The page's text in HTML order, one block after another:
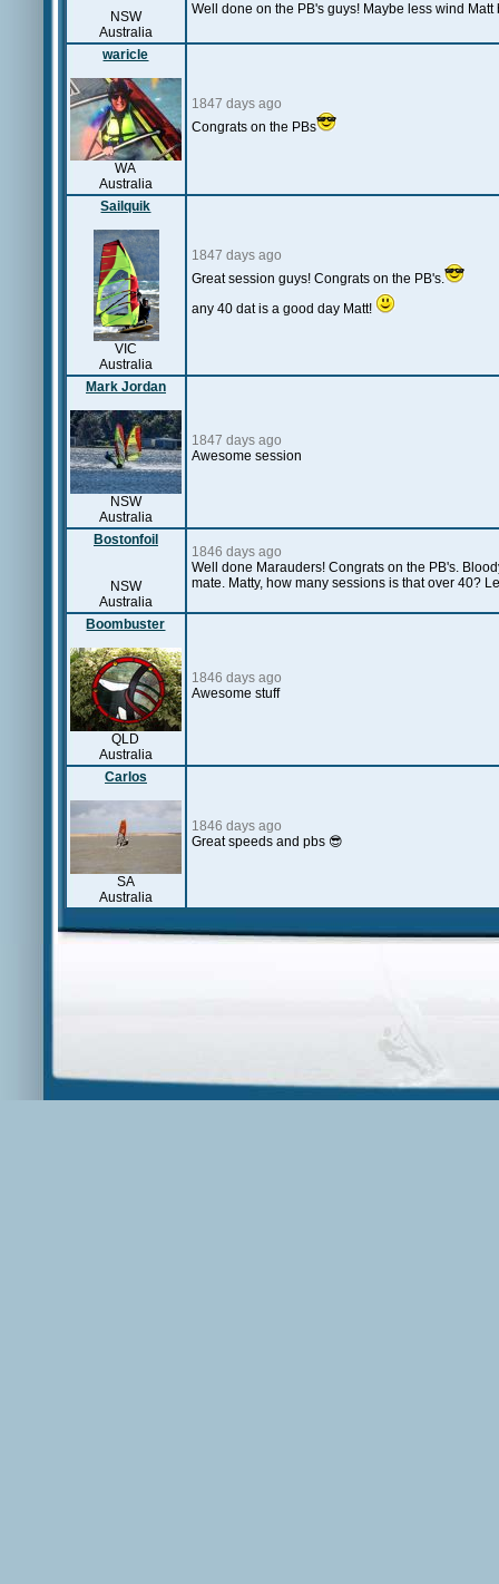
NSW
Australia
Well done on the PB's guys! Maybe less wind
waricle
WA
Australia
1847 days ago
Congrats on the PBs
Sailquik
VIC
Australia
1847 days ago
Great session guys! Congrats on the PB's.
any 40 dat is a good day Matt!
Mark Jordan
NSW
Australia
1847 days ago
Awesome session
Bostonfoil
NSW
Australia
1846 days ago
Well done Marauders! Congrats on the PB's.
mate. Matty, how many sessions is that over 40?
Boombuster
QLD
Australia
1846 days ago
Awesome stuff
Carlos
SA
Australia
1846 days ago
Great speeds and pbs 😎